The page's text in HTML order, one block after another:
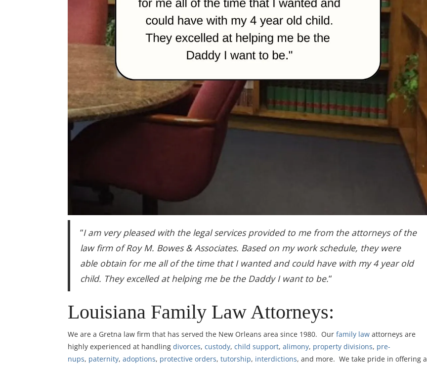
“I am very pleased with the legal services provided to me from the attorneys of the
law firm of Roy M. Bowes & Associates. Based on my work schedule, they were
able obtain for me all of the time that I wanted and could have with my 4 year old
child. They excelled at helping me be the Daddy I want to be.“
Louisiana Family Law Attorneys:
We are a Gretna law firm that has served the New Orleans area since 1980. Our family law attorneys are
highly experienced at handling divorces, custody, child support, alimony, property divisions, pre-
nups, paternity, adoptions, protective orders, tutorship, interdictions, and more. We take pride in offering a